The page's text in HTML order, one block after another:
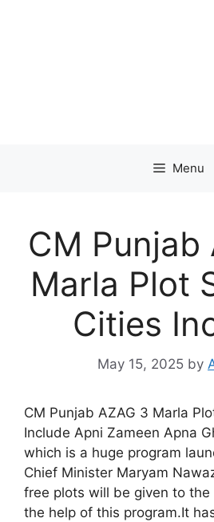
Menu
CM Punjab
Marla Plot
Cities
May 15, 2025 by
CM Punjab AZAG 3 Marla
Include Apni Zameen Apna
which is a huge program
Chief Minister Maryam
free plots will be given to the
the help of this program.It